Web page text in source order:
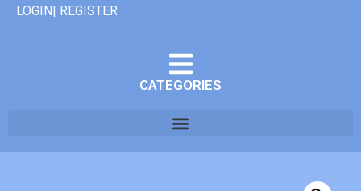
LOGIN| REGISTER
CATEGORIES